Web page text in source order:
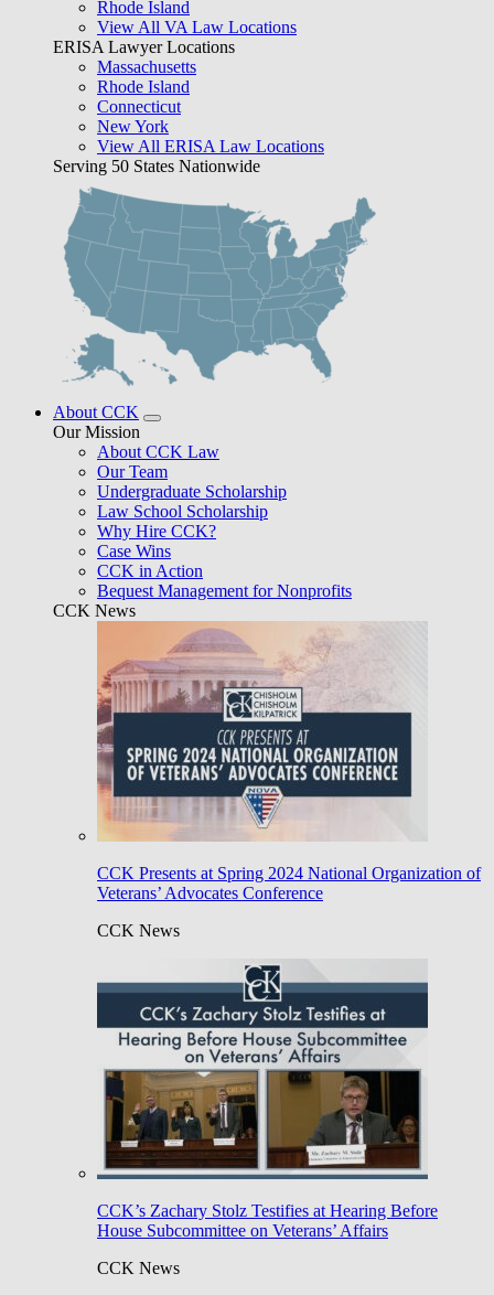
Rhode Island
View All VA Law Locations
ERISA Lawyer Locations
Massachusetts
Rhode Island
Connecticut
New York
View All ERISA Law Locations
Serving 50 States Nationwide
About CCK
Our Mission
About CCK Law
Our Team
Undergraduate Scholarship
Law School Scholarship
Why Hire CCK?
Case Wins
CCK in Action
Bequest Management for Nonprofits
CCK News
CCK Presents at Spring 2024 National Organization of
Veterans’ Advocates Conference
CCK News
CCK’s Zachary Stolz Testifies at Hearing Before
House Subcommittee on Veterans’ Affairs
CCK News